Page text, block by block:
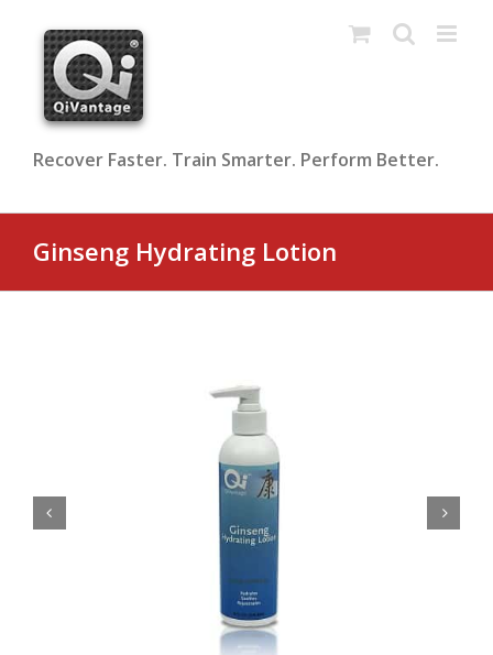
content
Recover Faster. Train Smarter. Perform Better.
Ginseng Hydrating Lotion
 